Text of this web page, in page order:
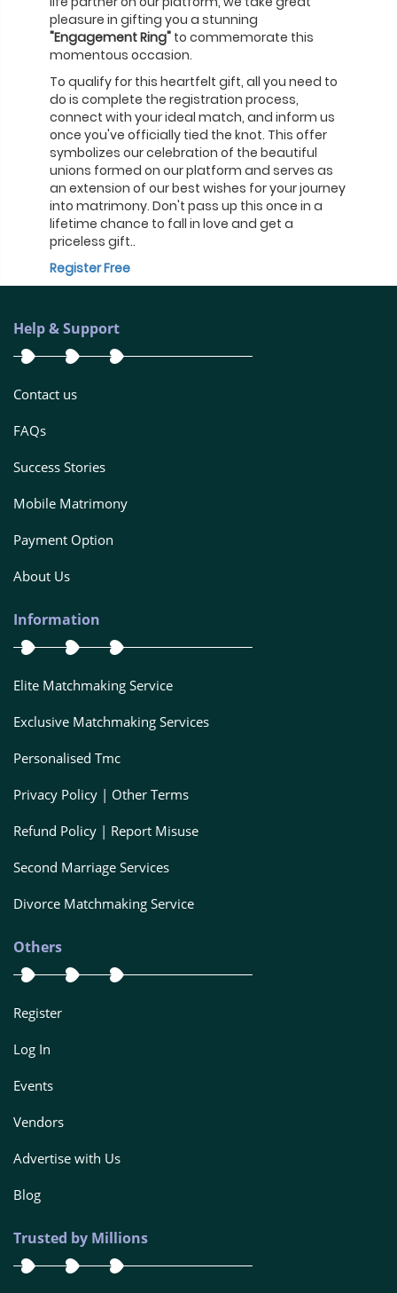
pleasure in gifting you a stunning
"Engagement Ring" to commemorate this
momentous occasion.
To qualify for this heartfelt gift, all you need to
do is complete the registration process,
connect with your ideal match, and inform us
once you've officially tied the knot. This offer
symbolizes our celebration of the beautiful
unions formed on our platform and serves as
an extension of our best wishes for your journey
into matrimony. Don't pass up this once in a
lifetime chance to fall in love and get a
priceless gift..
Register Free
Help & Support
Contact us
FAQs
Success Stories
Mobile Matrimony
Payment Option
About Us
Information
Elite Matchmaking Service
Exclusive Matchmaking Services
Personalised Tmc
Privacy Policy | Other Terms
Refund Policy | Report Misuse
Second Marriage Services
Divorce Matchmaking Service
Others
Register
Log In
Events
Vendors
Advertise with Us
Blog
Trusted by Millions